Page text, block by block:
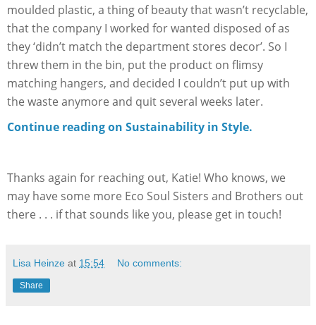
moulded plastic, a thing of beauty that wasn’t recyclable,
that the company I worked for wanted disposed of as
they ‘didn’t match the department stores decor’. So I
threw them in the bin, put the product on flimsy
matching hangers, and decided I couldn’t put up with
the waste anymore and quit several weeks later.
Continue reading on Sustainability in Style.
Thanks again for reaching out, Katie! Who knows, we
may have some more Eco Soul Sisters and Brothers out
there . . . if that sounds like you, please get in touch!
Lisa Heinze at 15:54 No comments:
Share